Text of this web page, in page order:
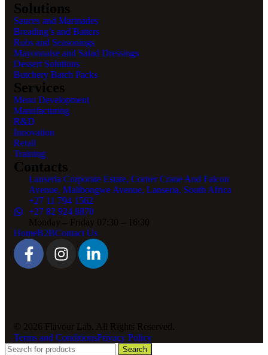
Solutions
Sauces and Marinades
Breading’s and Batters
Rubs and Seasonings
Mayonnaise and Salad Dressings
Dessert Solutions
Butchery Batch Packs
Services
Menu Development
Manufacturing
R&D
Innovation
Retail
Training
Contacts
Lanseria Corporate Estate, Corner Crane And Falcon
Avenue, Malibongwe Avenue, Lanseria, South Africa
+27 11 794 1562
+27 82 924 8870
Monday – Friday 07:30 – 16:30
HomeB2BContact Us
© 2026 Flavour Lab. All Rights Reserved.
Terms and ConditionsPrivacy Policy
Search